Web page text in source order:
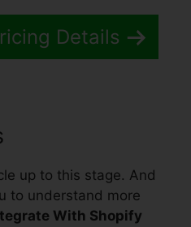
Details
up to this stage. And
to understand more
With Shopify